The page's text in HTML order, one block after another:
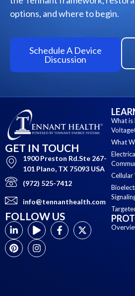
options, and where to begin.
Schedule A Device
Discussion
GET IN TOUCH
1900 Preston Rd.Ste 267-
101 Plano, TX 75093 USA
(972) 525-7412
info@tennanthealth.com
FOLLOW US
What is
What
Cellular